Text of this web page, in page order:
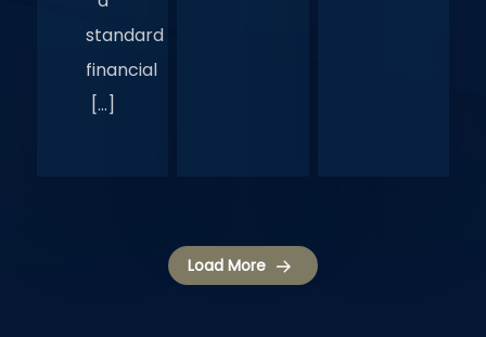
standard
financial
[…]
Load More